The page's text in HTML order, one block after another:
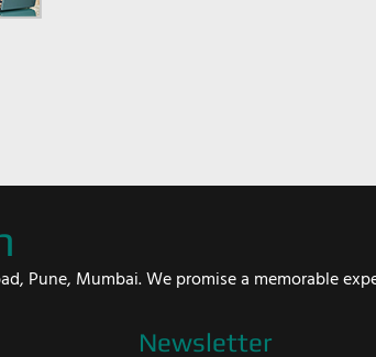
Pune, Mumbai. We promise a memorable
Newsletter